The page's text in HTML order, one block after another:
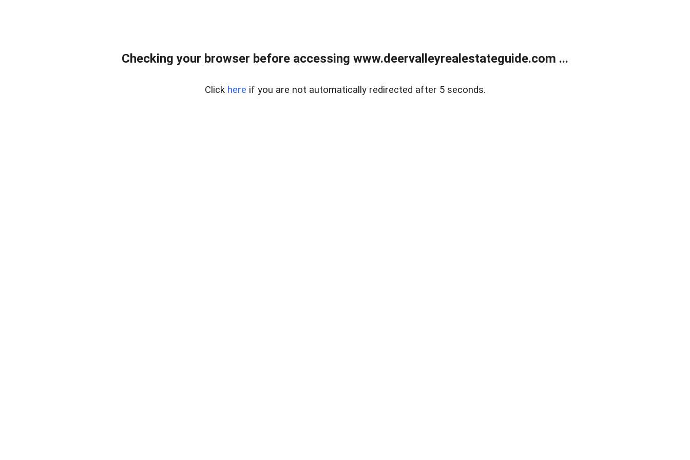
Checking your browser before accessing www.deervalleyrealestateguide.com ...
Click here if you are not automatically redirected after 5 seconds.